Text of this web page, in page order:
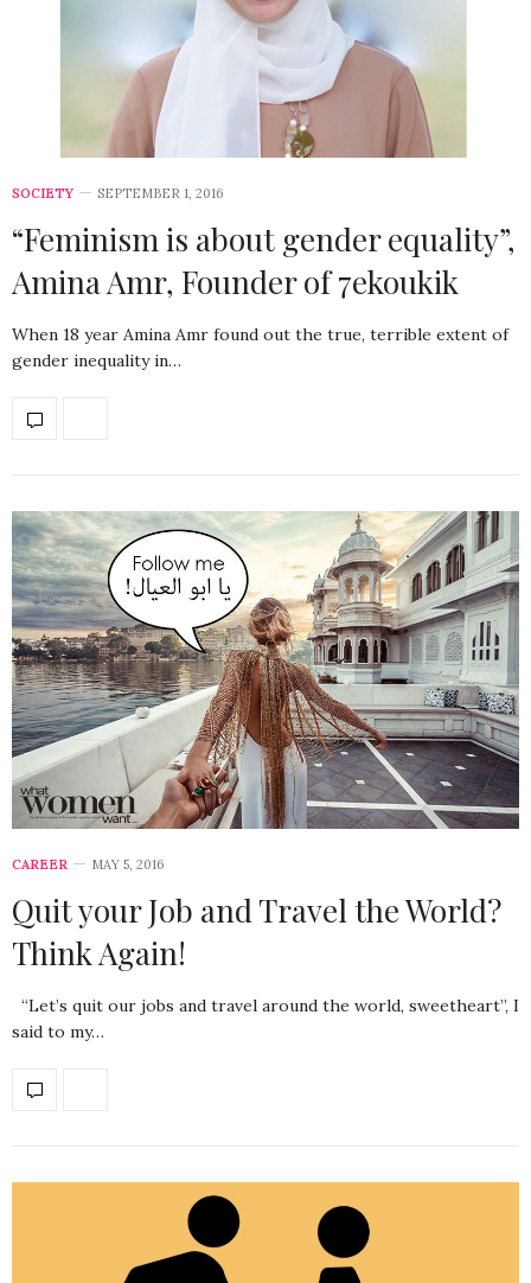
SOCIETY SEPTEMBER 1, 2016
“Feminism is about gender equality”,
Amina Amr, Founder of 7ekoukik
When 18 year Amina Amr found out the true, terrible extent of
gender inequality in…
CAREER MAY 5, 2016
Quit your Job and Travel the World?
Think Again!
“Let’s quit our jobs and travel around the world, sweetheart”, I
said to my…